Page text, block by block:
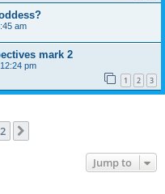
am
mark 2
pm
1 2 3
2
Jump to